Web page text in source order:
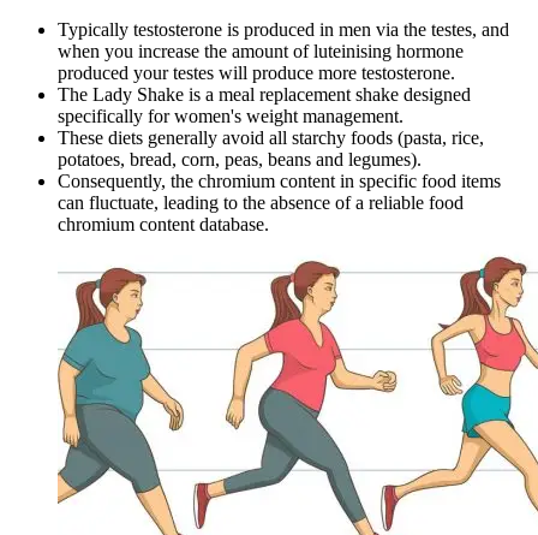
Typically testosterone is produced in men via the testes, and
when you increase the amount of luteinising hormone
produced your testes will produce more testosterone.
The Lady Shake is a meal replacement shake designed
specifically for women's weight management.
These diets generally avoid all starchy foods (pasta, rice,
potatoes, bread, corn, peas, beans and legumes).
Consequently, the chromium content in specific food items
can fluctuate, leading to the absence of a reliable food
chromium content database.